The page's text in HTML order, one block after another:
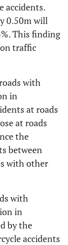
accidents.
0.50m will
This finding
traffic
with
in
at roads
at roads
the
between
with other
with
in
by the
accidents